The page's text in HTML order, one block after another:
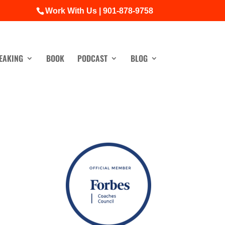
Work With Us | 901-878-9758
BOOK PODCAST BLOG